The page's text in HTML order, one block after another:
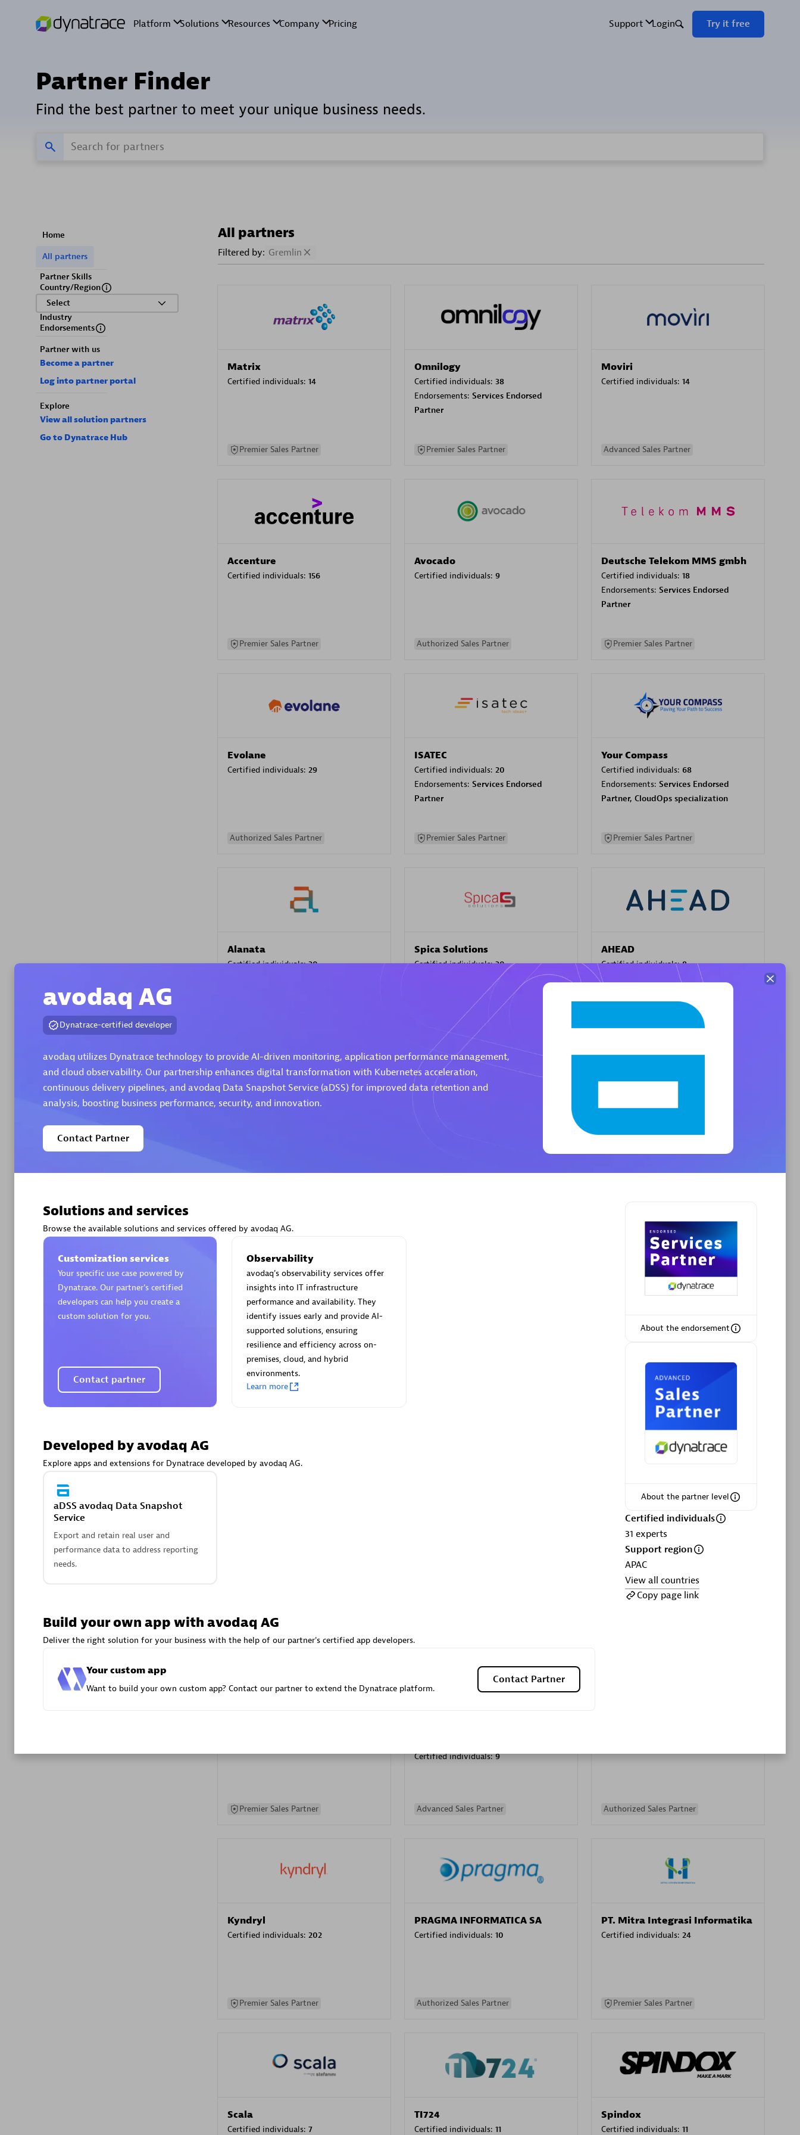
Partner Finder
Find the best partner to meet your unique business needs.
Home
All partners
Partner Skills
Country/Region
Select
Industry
Endorsements
Partner with us
Become a partner
Log into partner portal
Explore
View all solution partners
Go to Dynatrace Hub
All partners
Filtered by: Gremlin
Matrix
Certified individuals: 14
Premier Sales Partner
Omnilogy
Certified individuals: 38
Endorsements: Services Endorsed
Partner
Premier Sales Partner
Moviri
Certified individuals: 14
Advanced Sales Partner
Accenture
Certified individuals: 156
Premier Sales Partner
Avocado
Certified individuals: 9
Authorized Sales Partner
Deutsche Telekom MMS gmbh
Certified individuals: 18
Endorsements: Services Endorsed
Partner
Premier Sales Partner
Evolane
Certified individuals: 29
Authorized Sales Partner
ISATEC
Certified individuals: 20
Endorsements: Services Endorsed
Partner
Premier Sales Partner
Your Compass
Certified individuals: 68
Endorsements: Services Endorsed
Partner, CloudOps specialization
Premier Sales Partner
Alanata
Certified individuals:30
Spica Solutions
Certified individuals:30
Services Endorsed
Authorized Sales Partner
AHEAD
Certified individuals:8
Authorized Sales Partner
Endorsements:Services Endorsed
Endorsements:Services Endorsed
Premier Sales Partner
AsiaPac Technology Pte Ltd
Advanced Sales Partner
Certified individuals:30
Endorsements:
Partner, SaaS Upgrade specialization
Premier Sales Partner
Certified individuals:9
Advanced Sales Partner Authorized Sales Partner
Kyndryl
Certified individuals: 202
Premier Sales Partner
PRAGMA INFORMATICA SA
Certified individuals: 10
Authorized Sales Partner
PT. Mitra Integrasi Informatika
Certified individuals: 24
Premier Sales Partner
Scala
Certified individuals: 7
TI724
Certified individuals: 11
Spindox
Certified individuals: 11
avodaq AG
Dynatrace-certified developer
avodaq utilizes Dynatrace technology to provide AI-driven monitoring, application performance management,
and cloud observability. Our partnership enhances digital transformation with Kubernetes acceleration,
continuous delivery pipelines, and avodaq Data Snapshot Service (aDSS) for improved data retention and
analysis, boosting business performance, security, and innovation.
Contact Partner
About the endorsement
About the partner level
Certified individuals
31 experts
Support region
APAC
View all countries
Copy page link
Solutions and services
Browse the available solutions and services offered by avodaq AG.
Customization services
Your specific use case powered by
Dynatrace. Our partner’s certified
developers can help you create a
custom solution for you.
Contact partner
Observability
avodaq's observability services offer
insights into IT infrastructure
performance and availability. They
identify issues early and provide AI-
supported solutions, ensuring
resilience and efficiency across on-
premises, cloud, and hybrid
environments.
Learn more
Developed by avodaq AG
Explore apps and extensions for Dynatrace developed by avodaq AG.
aDSS avodaq Data Snapshot
Service
Export and retain real user and
performance data to address reporting
needs.
Build your own app with avodaq AG
Deliver the right solution for your business with the help of our partner's certified app developers.
Your custom app
Want to build your own custom app? Contact our partner to extend the Dynatrace platform.
Contact Partner